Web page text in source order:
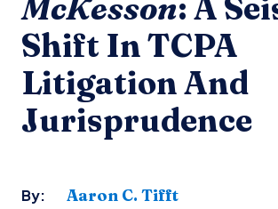
McKesson: A
Shift In TCPA
Litigation And
Jurisprudence
By: Aaron C. Tifft